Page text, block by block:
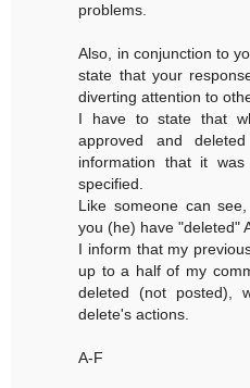
problems.
Also, in conjunction to
state that your
diverting attention to
I have to state that
approved and
information that it
specified.
Like someone can
you (he) have "deleted"
I inform that my
up to a half of my
deleted (not posted),
delete's actions.
A-F